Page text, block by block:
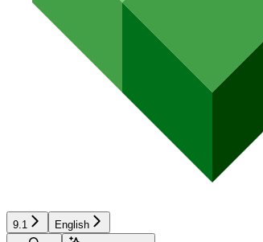
9.1
English